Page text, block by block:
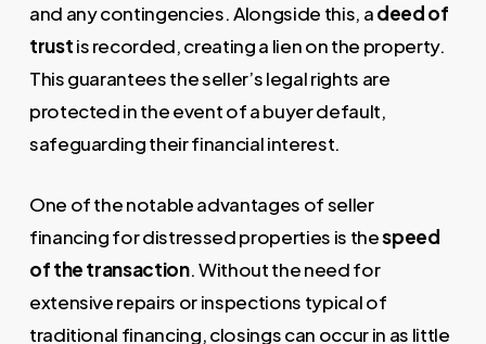
and any contingencies. Alongside this, adeed of
trustis recorded, creating a lien on the property.
This guarantees the seller’s legal rights are
protected in the event of a buyer default,
safeguarding their financial interest.
One of the notable advantages of seller
financing for distressed properties is thespeed
of the transaction. Without the need for
extensive repairs or inspections typical of
traditional financing, closings can occur in as little